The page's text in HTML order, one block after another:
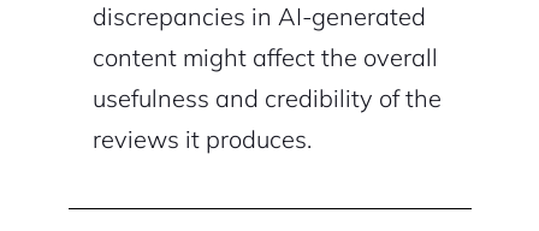
discrepancies in AI-generated
content might affect the overall
usefulness and credibility of the
reviews it produces.